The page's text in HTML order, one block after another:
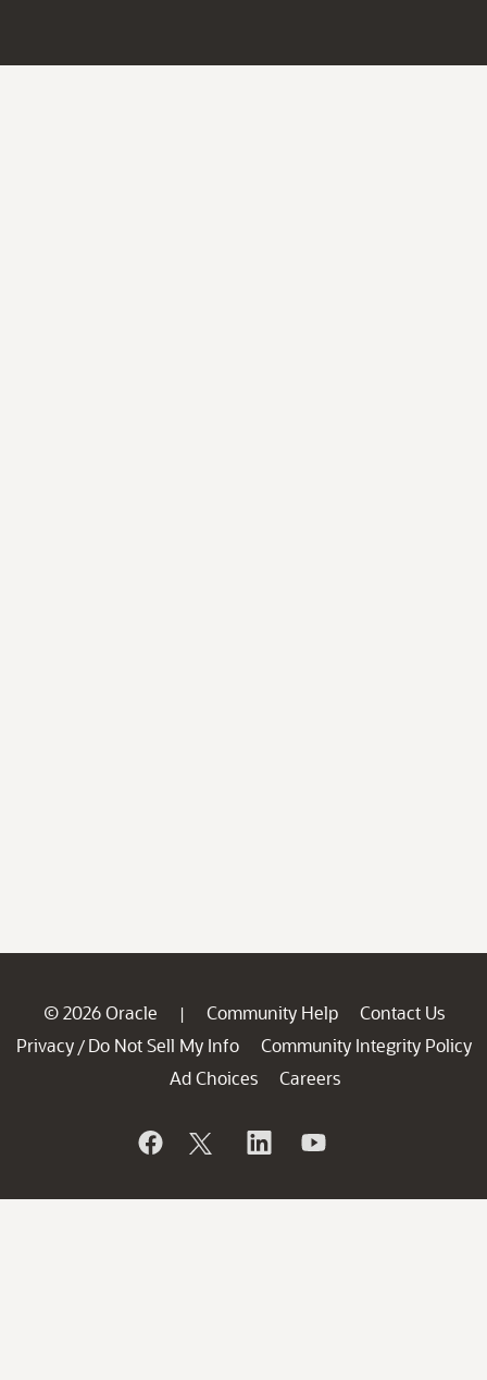
© 2026 Oracle | Community Help
Contact Us
Privacy / Do Not Sell My Info
Community Integrity Policy
Ad Choices
Careers